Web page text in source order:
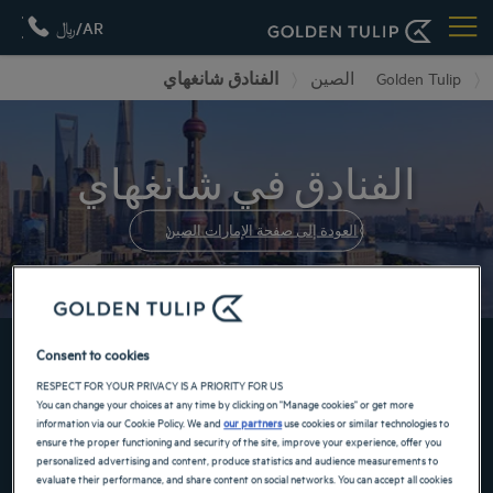
AR/﷼
Golden Tulip الصين الفنادق شانغهاي
الفنادق في شانغهاي
العودة إلى صفحة الإمارات الصين
احجز الآن في فنادقنا GOLDEN TULIPConsent to cookies
RESPECT FOR YOUR PRIVACY IS A PRIORITY FOR US
You can change your choices at any time by clicking on "Manage cookies" or get more
information via our Cookie Policy. We andour partnersuse cookies or similar technologies to
ensure the proper functioning and security of the site, improve your experience, offer you
personalized advertising and content, produce statistics and audience measurements to
evaluate their performance, and share content on social networks. You can accept all cookies